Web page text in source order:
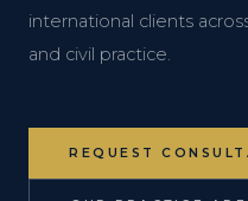
international clients
and civil practice.
REQUEST